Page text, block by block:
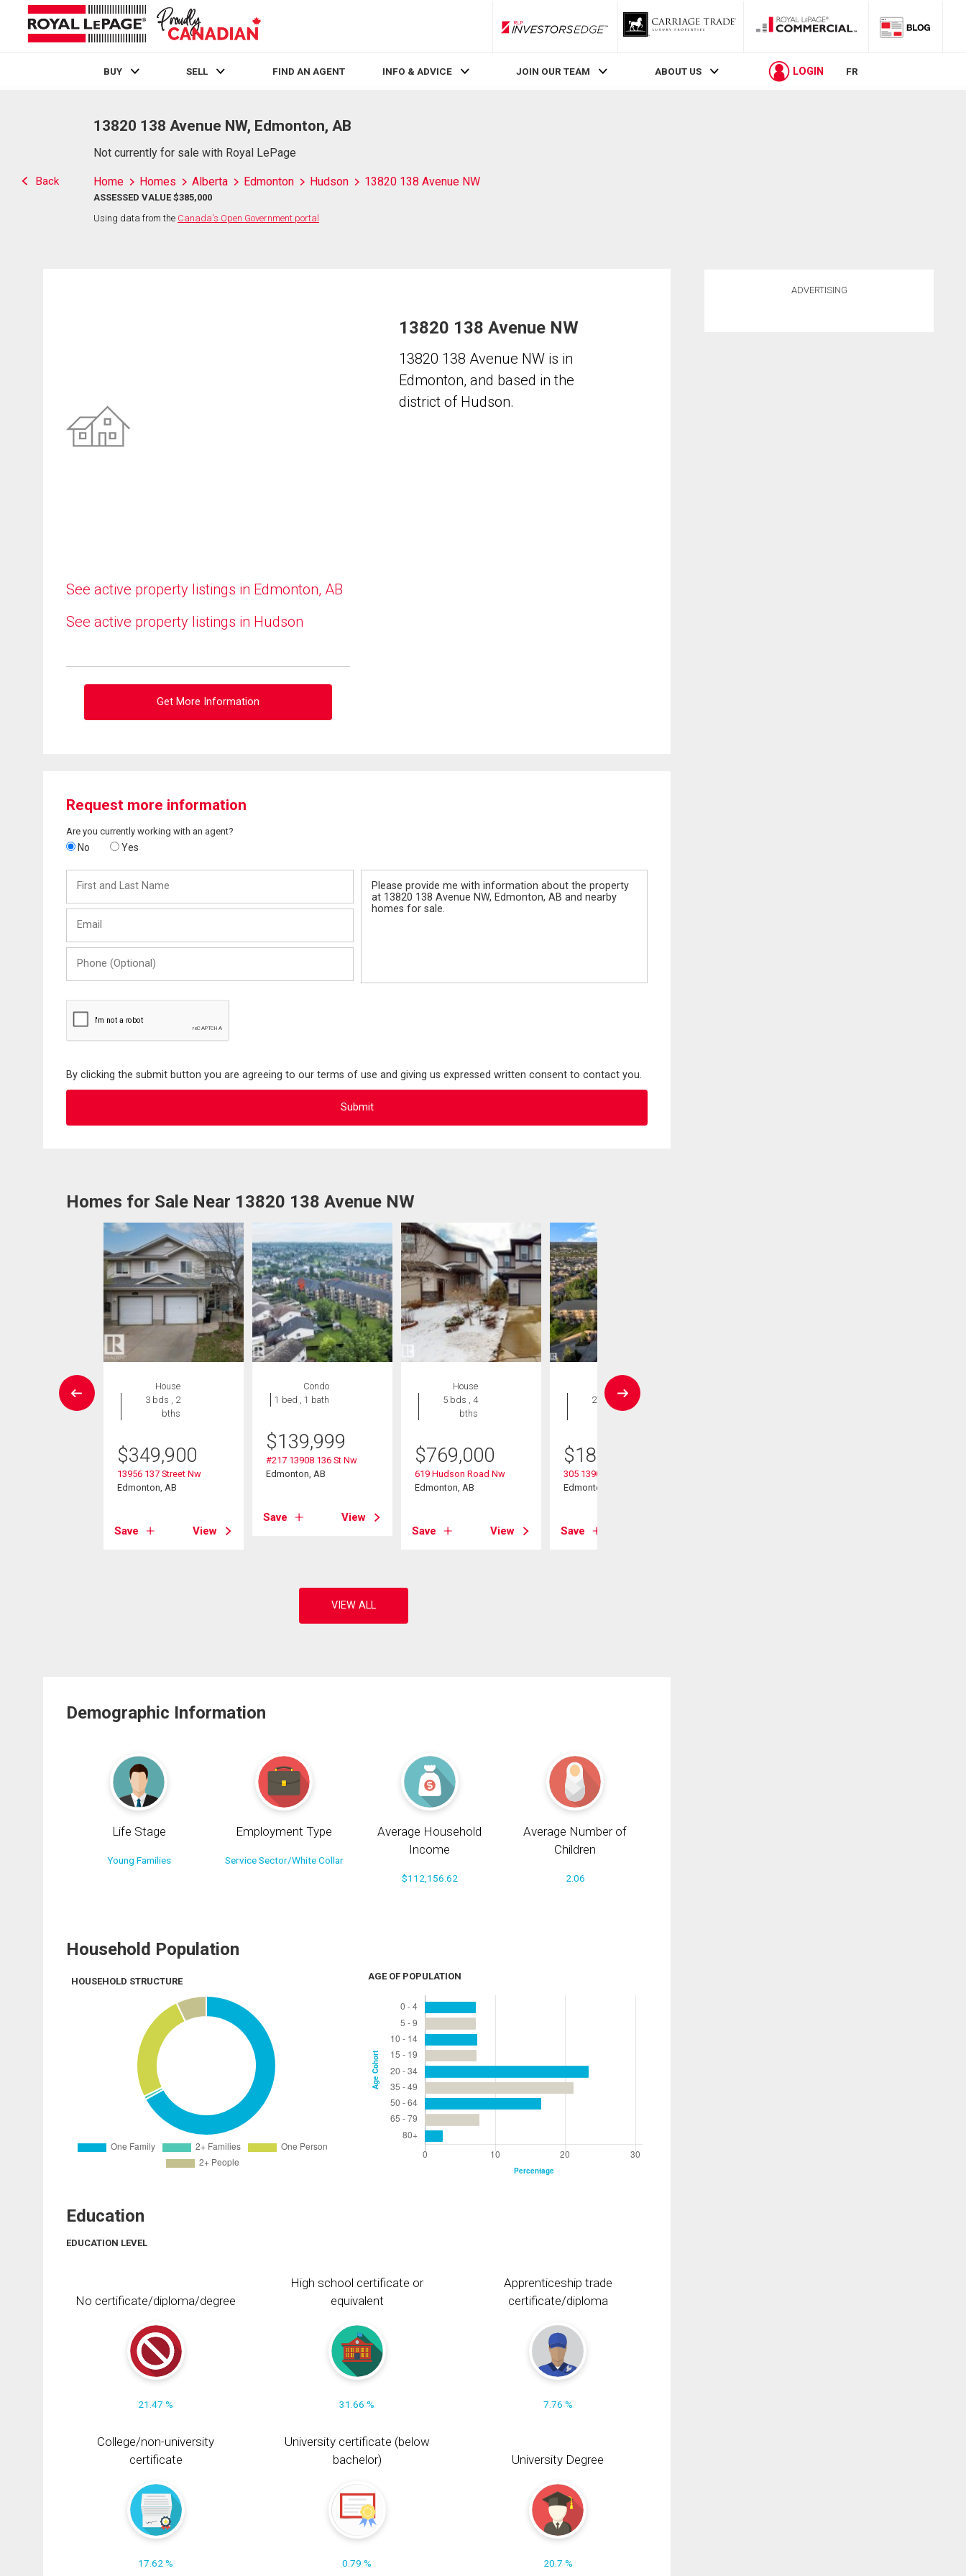
RLP InvestorsEdge
BUY SELL FIND AN AGENT INFO & ADVICE JOIN OUR TEAM ABOUT US LOGIN FR
Back
13820 138 Avenue NW, Edmonton, AB
Not currently for sale with Royal LePage
Home Homes Alberta Edmonton Hudson 13820 138 Avenue NW
ASSESSED VALUE $385,000
Using data from the Canada's Open Government portal
See active property listings in Edmonton, AB
See active property listings in Hudson
Get More Information
13820 138 Avenue NW
13820 138 Avenue NW is in
Edmonton, and based in the
district of Hudson.
Request more information
Are you currently working with an agent?
No Yes
and
Last
(Optional)
By clicking the submit button you are agreeing to our terms of use and giving us expressed written consent to contact you.
Homes for Sale Near 13820 138 Avenue NW
House
3 bds , 2
bths
$349,900
13956 137 Street Nw
Edmonton, AB
Save View
Condo
1 bed , 1 bath
$139,999
#217 13908 136 St Nw
Edmonton, AB
Save View
House
5 bds , 4
bths
$769,000
619 Hudson Road Nw
Edmonton, AB
Save View
Condo
2 bds , 2
bths
$184,900
305 13907 136 Street
Edmonton, AB
Save
Demographic Information
Life Stage
Young Families
Employment Type
Service Sector/White Collar
Average Household
Income
$112,156.62
Average Number of
Children
2.06
Household Population
HOUSEHOLD STRUCTURE AGE OF POPULATION
Education
EDUCATION LEVEL
No certificate/diploma/degree
21.47 %
High school certificate or
equivalent
31.66 %
Apprenticeship trade
certificate/diploma
7.76 %
College/non-university
certificate
17.62 %
University certificate (below
bachelor)
0.79 %
University Degree
20.7 %
ADVERTISING